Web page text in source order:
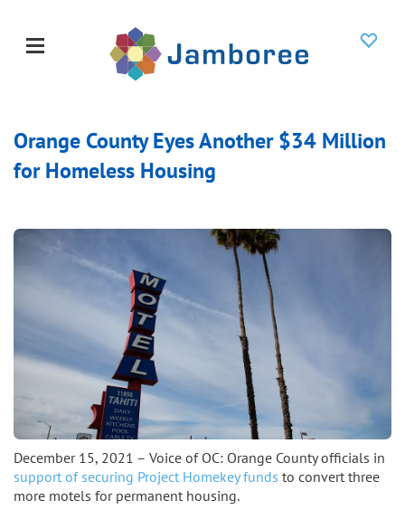
Orange County Eyes Another $34 Million
for Homeless Housing
December 15, 2021 – Voice of OC: Orange County officials in
support of securing Project Homekey funds to convert three
more motels for permanent housing.